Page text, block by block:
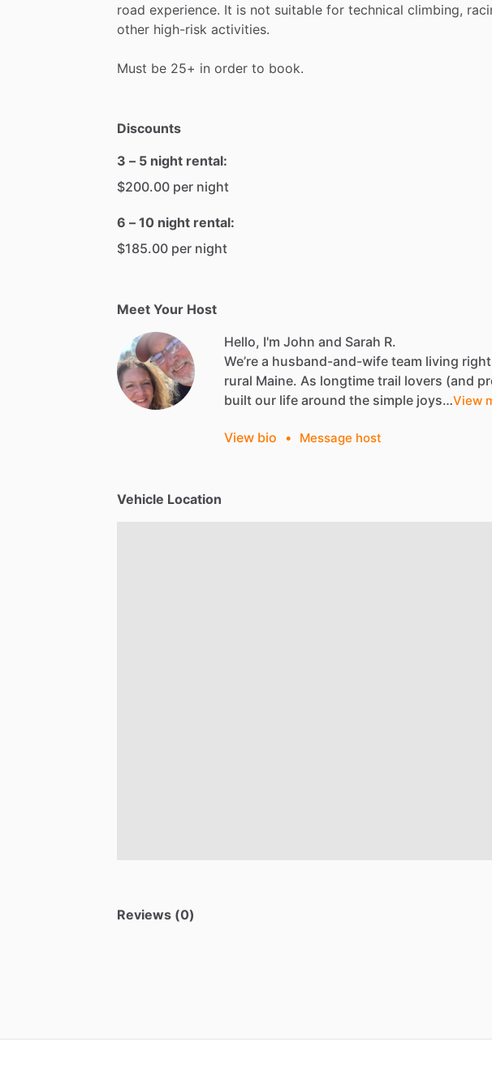
road experience. It is not suitable for technical climbing,
other high-risk activities.
Must be 25+ in order to book.
Discounts
3 – 5 night rental:
$200.00 per night
6 – 10 night rental:
$185.00 per night
Meet Your Host
Hello, I'm John and Sarah R.
We’re a husband-and-wife team living right
rural Maine. As longtime trail lovers (and
built our life around the simple joys…View
View bio • Message host
Vehicle Location
Reviews (0)